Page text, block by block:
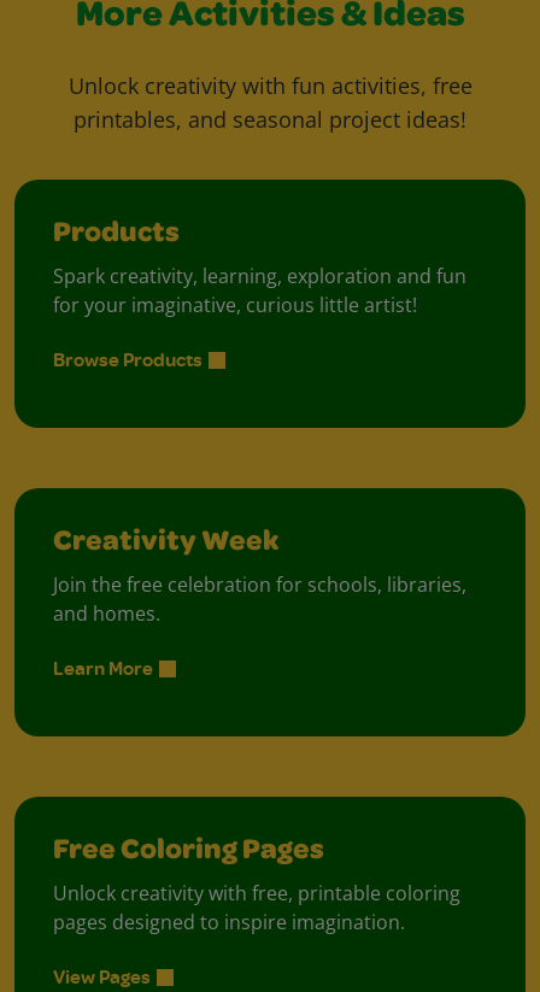
More Activities & Ideas
Unlock creativity with fun activities, free
printables, and seasonal project ideas!
Products
Spark creativity, learning, exploration and fun
for your imaginative, curious little artist!
Browse Products
Creativity Week
Join the free celebration for schools, libraries,
and homes.
Learn More
Free Coloring Pages
Unlock creativity with free, printable coloring
pages designed to inspire imagination.
View Pages